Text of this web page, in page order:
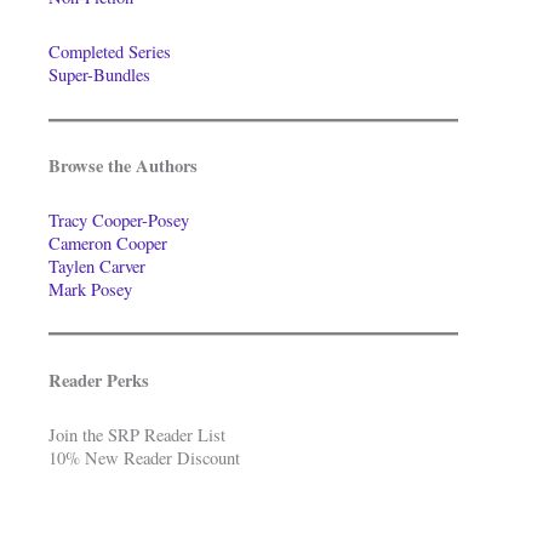
Completed Series
Super-Bundles
Browse the Authors
Tracy Cooper-Posey
Cameron Cooper
Taylen Carver
Mark Posey
Reader Perks
Join the SRP Reader List
10% New Reader Discount